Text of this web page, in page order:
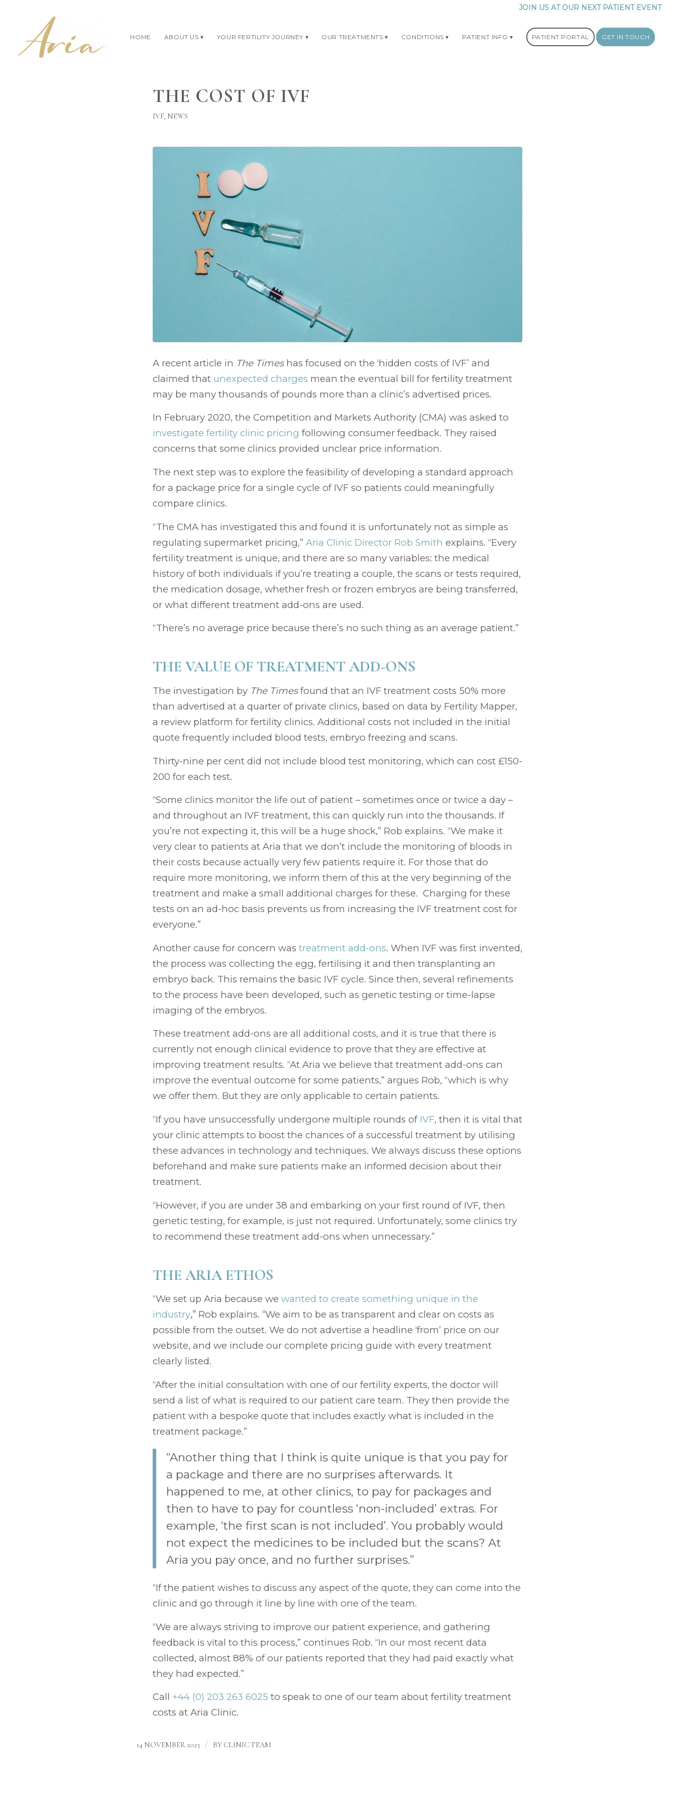
JOIN US AT OUR NEXT PATIENT EVENT
HOME ABOUT US YOUR FERTILITY JOURNEY OUR TREATMENTS CONDITIONS PATIENT INFO PATIENT PORTAL GET IN TOUCH
THE COST OF IVF
IVF, NEWS
A recent article in The Timeshas focused on the ‘hidden costs of IVF’ and
claimed that unexpected charges mean the eventual bill for fertility treatment
may be many thousands of pounds more than a clinic’s advertised prices.
In February 2020, the Competition and Markets Authority (CMA) was asked to
investigate fertility clinic pricing following consumer feedback. They raised
concerns that some clinics provided unclear price information.
The next step was to explore the feasibility of developing a standard approach
for a package price for a single cycle of IVF so patients could meaningfully
compare clinics.
“The CMA has investigated this and found it is unfortunately not as simple as
regulating supermarket pricing,” Aria Clinic Director Rob Smith explains. “Every
fertility treatment is unique, and there are so many variables: the medical
history of both individuals if you’re treating a couple, the scans or tests required,
the medication dosage, whether fresh or frozen embryos are being transferred,
or what different treatment add-ons are used.
“There’s no average price because there’s no such thing as an average patient.”
THE VALUE OF TREATMENT ADD-ONS
The investigation by The Timesfound that an IVF treatment costs 50% more
than advertised at a quarter of private clinics, based on data by Fertility Mapper,
a review platform for fertility clinics. Additional costs not included in the initial
quote frequently included blood tests, embryo freezing and scans.
Thirty-nine per cent did not include blood test monitoring, which can cost £150-
200 for each test.
“Some clinics monitor the life out of patient – sometimes once or twice a day –
and throughout an IVF treatment, this can quickly run into the thousands. If
you’re not expecting it, this will be a huge shock,” Rob explains. “We make it
very clear to patients at Aria that we don’t include the monitoring of bloods in
their costs because actually very few patients require it. For those that do
require more monitoring, we inform them of this at the very beginning of the
treatment and make a small additional charges for these. Charging for these
tests on an ad-hoc basis prevents us from increasing the IVF treatment cost for
everyone.”
Another cause for concern was treatment add-ons. When IVF was first invented,
the process was collecting the egg, fertilising it and then transplanting an
embryo back. This remains the basic IVF cycle. Since then, several refinements
to the process have been developed, such as genetic testing or time-lapse
imaging of the embryos.
These treatment add-ons are all additional costs, and it is true that there is
currently not enough clinical evidence to prove that they are effective at
improving treatment results. “At Aria we believe that treatment add-ons can
improve the eventual outcome for some patients,” argues Rob, “which is why
we offer them. But they are only applicable to certain patients.
“If you have unsuccessfully undergone multiple rounds of IVF, then it is vital that
your clinic attempts to boost the chances of a successful treatment by utilising
these advances in technology and techniques. We always discuss these options
beforehand and make sure patients make an informed decision about their
treatment.
“However, if you are under 38 and embarking on your first round of IVF, then
genetic testing, for example, is just not required. Unfortunately, some clinics try
to recommend these treatment add-ons when unnecessary.”
THE ARIA ETHOS
“We set up Aria because we wanted to create something unique in the
industry,” Rob explains. “We aim to be as transparent and clear on costs as
possible from the outset. We do not advertise a headline ‘from’ price on our
website, and we include our complete pricing guide with every treatment
clearly listed.
“After the initial consultation with one of our fertility experts, the doctor will
send a list of what is required to our patient care team. They then provide the
patient with a bespoke quote that includes exactly what is included in the
treatment package.”
“Another thing that I think is quite unique is that you pay for
a package and there are no surprises afterwards. It
happened to me, at other clinics, to pay for packages and
then to have to pay for countless ‘non-included’ extras. For
example, ‘the first scan is not included’. You probably would
not expect the medicines to be included but the scans? At
Aria you pay once, and no further surprises.”
“If the patient wishes to discuss any aspect of the quote, they can come into the
clinic and go through it line by line with one of the team.
“We are always striving to improve our patient experience, and gathering
feedback is vital to this process,” continues Rob. “In our most recent data
collected, almost 88% of our patients reported that they had paid exactly what
they had expected.”
Call +44 (0) 203 263 6025 to speak to one of our team about fertility treatment
costs at Aria Clinic.
14 NOVEMBER 2023 / BY CLINIC TEAM